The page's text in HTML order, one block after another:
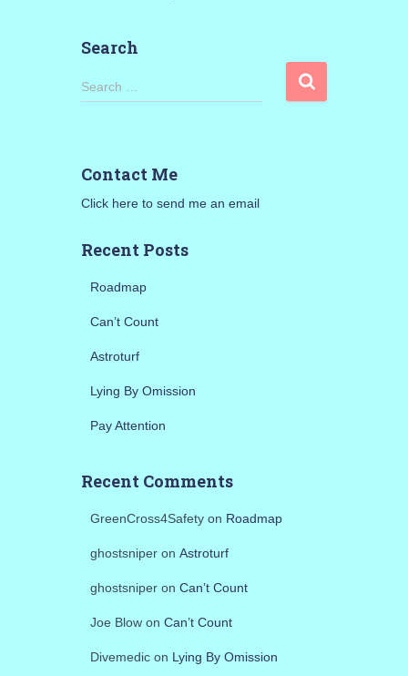
Search
S
e
h
f
:
Search …
Contact Me
Click here to send me an email
Recent Posts
Roadmap
Can’t Count
Astroturf
Lying By Omission
Pay Attention
Recent Comments
GreenCross4Safetyon Roadmap
ghostsniperon Astroturf
ghostsniperon Can’t Count
Joe Blowon Can’t Count
Divemedicon Lying By Omission